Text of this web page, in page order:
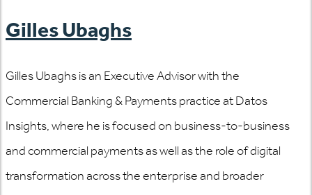
Gilles Ubaghs
Gilles Ubaghs is an Executive Advisor with the
Commercial Banking & Payments practice at Datos
Insights, where he is focused on business-to-business
and commercial payments as well as the role of digital
transformation across the enterprise and broader